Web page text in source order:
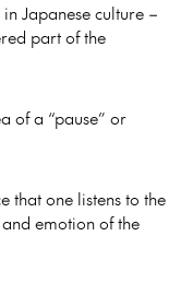
Japanese culture –
part of the
of a “pause” or
that one listens to the
emotion of the